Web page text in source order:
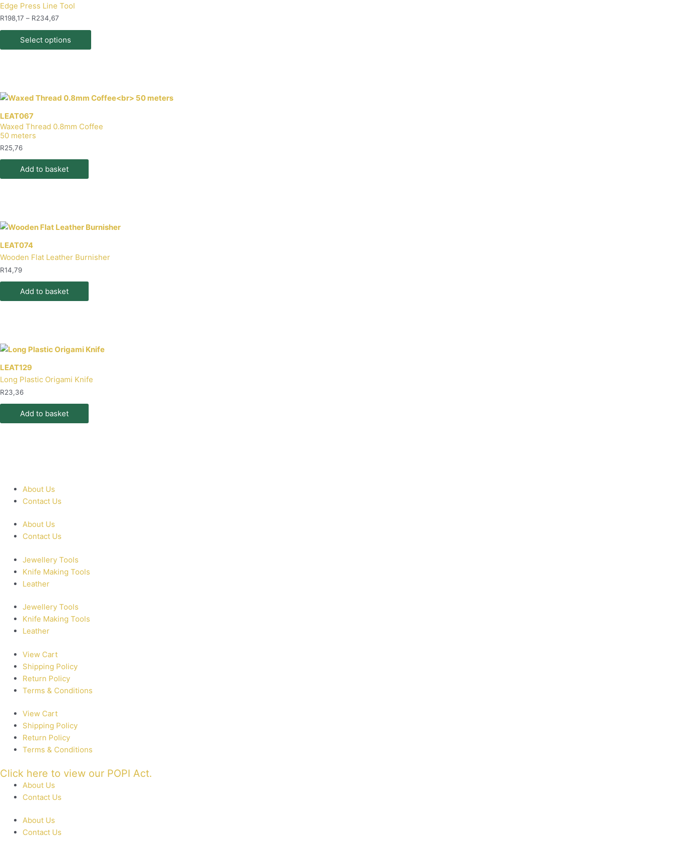
Edge Press Line Tool
R198,17 – R234,67
through
R234,67
Select options
This
options
be
LEAT067
Waxed Thread 0.8mm Coffee
50 meters
R25,76
Add to basket
LEAT074
Wooden Flat Leather Burnisher
R14,79
Add to basket
LEAT129
Long Plastic Origami Knife
R23,36
Add to basket
About Us
Contact Us
About Us
Contact Us
Jewellery Tools
Knife Making Tools
Leather
Jewellery Tools
Knife Making Tools
Leather
View Cart
Shipping Policy
Return Policy
Terms & Conditions
View Cart
Shipping Policy
Return Policy
Terms & Conditions
Click here to view our POPI Act.
About Us
Contact Us
About Us
Contact Us